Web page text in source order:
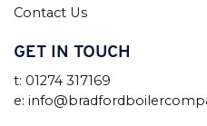
Contact Us
GET IN TOUCH
t: 01274 317169
e: